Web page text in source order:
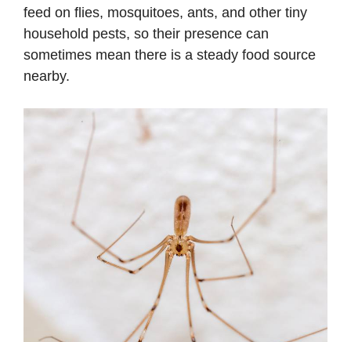
feed on flies, mosquitoes, ants, and other tiny
household pests, so their presence can
sometimes mean there is a steady food source
nearby.